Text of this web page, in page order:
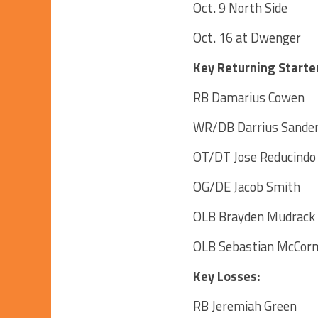
Oct. 9 North Side
Oct. 16 at Dwenger
Key Returning
RB Damarius Cowen
WR/DB Darrius
OT/DT Jose Reducindo
OG/DE Jacob Smith
OLB Brayden Mudrack
OLB Sebastian
Key Losses:
RB Jeremiah Green